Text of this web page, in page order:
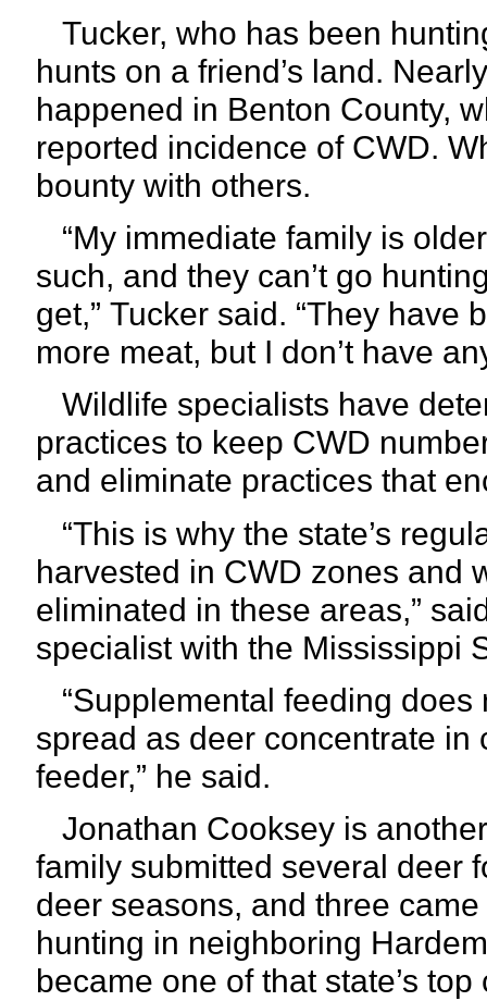
Tucker, who has been
hunts on a friend’s land.
happened in Benton County,
reported incidence of CWD.
bounty with others.
“My immediate family is
such, and they can’t go
get,” Tucker said. “They have
more meat, but I don’t have
Wildlife specialists have
practices to keep CWD
and eliminate practices that
“This is why the state’s
harvested in CWD zones and
eliminated in these areas,”
specialist with the Mississippi
“Supplemental feeding does
spread as deer concentrate
feeder,” he said.
Jonathan Cooksey is
family submitted several deer
deer seasons, and three
hunting in neighboring
became one of that state’s